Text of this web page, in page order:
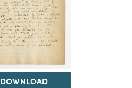
DOWNLOAD